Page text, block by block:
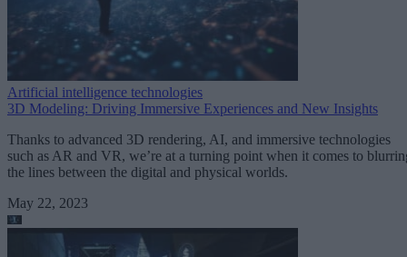
Artificial intelligence technologies
3D Modeling: Driving Immersive Experiences and New Insights
Thanks to advanced 3D rendering, AI, and immersive technologies
such as AR and VR, we’re at a turning point when it comes to
the lines between the digital and physical worlds.
May 22, 2023